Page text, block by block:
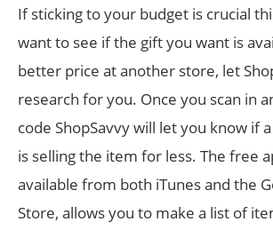
If sticking to your budget is crucial
want to see if the gift you want is
better price at another store, let
research for you. Once you scan in
code ShopSavvy will let you know if
is selling the item for less. The free
available from both iTunes and the
Store, allows you to make a list of